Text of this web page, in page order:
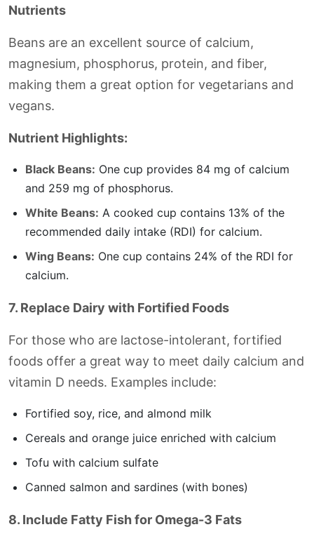
Nutrients
Beans are an excellent source of calcium,
magnesium, phosphorus, protein, and fiber,
making them a great option for vegetarians and
vegans.
Nutrient Highlights:
Black Beans: One cup provides 84 mg of calcium
and 259 mg of phosphorus.
White Beans: A cooked cup contains 13% of the
recommended daily intake (RDI) for calcium.
Wing Beans: One cup contains 24% of the RDI for
calcium.
7. Replace Dairy with Fortified Foods
For those who are lactose-intolerant, fortified
foods offer a great way to meet daily calcium and
vitamin D needs. Examples include:
Fortified soy, rice, and almond milk
Cereals and orange juice enriched with calcium
Tofu with calcium sulfate
Canned salmon and sardines (with bones)
8. Include Fatty Fish for Omega-3 Fats